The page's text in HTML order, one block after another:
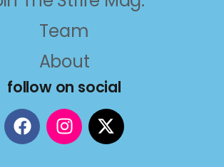
Team
About
follow on social